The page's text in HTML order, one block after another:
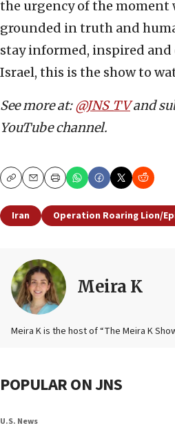
the urgency of the
grounded in truth and
stay informed, inspired
Israel, this is the show to
See more at:@JNS_TVand
YouTube channel.
CopyEmailPrint
Iran Operation Roaring Lion/
Meira K
Meira K is the host of “The Meira K
POPULAR ON JNS
U.S. News